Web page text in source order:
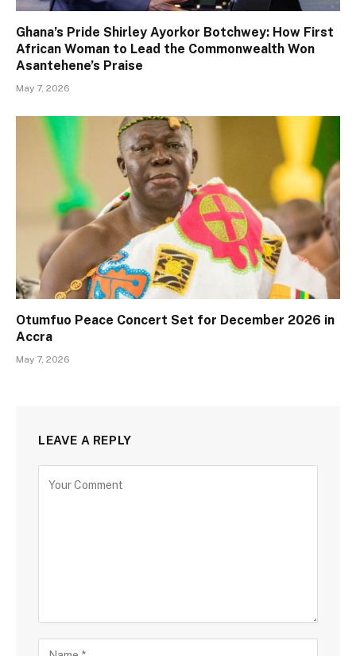
Ghana’s Pride Shirley Ayorkor Botchwey: How First
African Woman to Lead the Commonwealth Won
Asantehene’s Praise
May 7, 2026
Otumfuo Peace Concert Set for December 2026 in
Accra
May 7, 2026
LEAVE A REPLY